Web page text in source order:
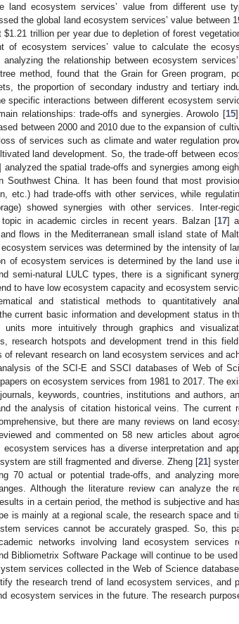
land ecosystem services’ value from different use
the global land ecosystem services’ value between
$1.21 trillion per year due to depletion of forest
of ecosystem services’ value to calculate the
analyzing the relationship between ecosystem
method, found that the Grain for Green program,
the proportion of secondary industry and tertiary
specific interactions between different ecosystem
relationships: trade-offs and synergies. Arowolo [15
between 2000 and 2010 due to the expansion of
of services such as climate and water regulation
land development. So, the trade-off between
analyzed the spatial trade-offs and synergies among
Southwest China. It has been found that most
etc.) had trade-offs with other services, while
showed synergies with other services. Inter-
in academic circles in recent years. Balzan [17]
flows in the Mediterranean small island state of
services was determined by the intensity of
of ecosystem services is determined by the land use
semi-natural LULC types, there is a significant
to have low ecosystem capacity and ecosystem
and statistical methods to quantitatively
current basic information and development status in
units more intuitively through graphics and
research hotspots and development trend in this
of relevant research on land ecosystem services and
of the SCI-E and SSCI databases of Web of
on ecosystem services from 1981 to 2017. The
keywords, countries, institutions and authors,
the analysis of citation historical veins. The current
but there are many reviews on land
and commented on 58 new articles about
services has a diverse interpretation and
are still fragmented and diverse. Zheng [21]
70 actual or potential trade-offs, and analyzing
Although the literature review can analyze the
in a certain period, the method is subjective and
is mainly at a regional scale, the research space and
services cannot be accurately grasped. So, this
networks involving land ecosystem services
Bibliometrix Software Package will continue to be
services collected in the Web of Science
the research trend of land ecosystem services, and
ecosystem services in the future. The research